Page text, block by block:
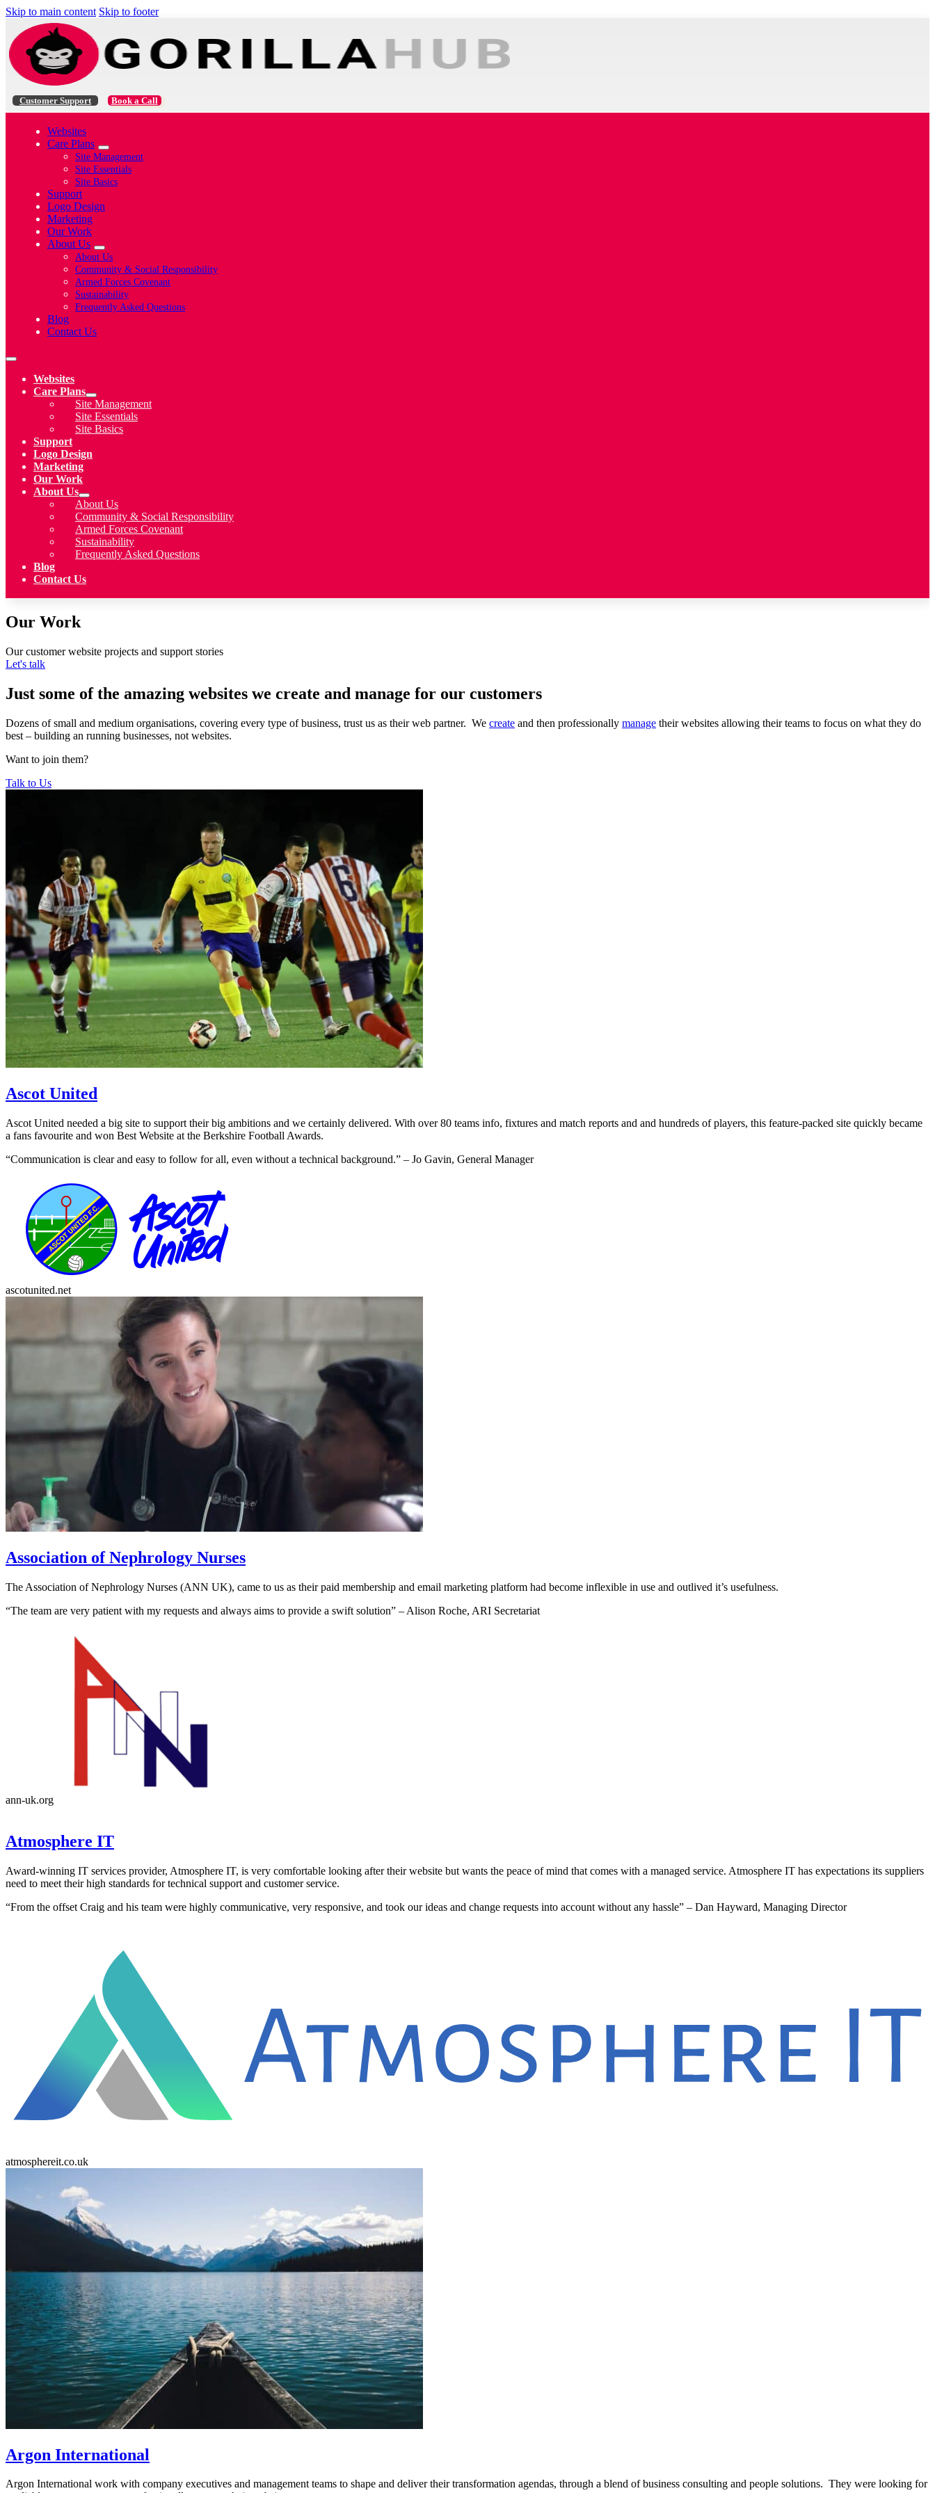
Skip to main content Skip to footer
Customer Support Book a Call
Websites
Care Plans
Site Management
Site Essentials
Site Basics
Support
Logo Design
Marketing
Our Work
About Us
About Us
Community & Social Responsibility
Armed Forces Covenant
Sustainability
Frequently Asked Questions
Blog
Contact Us
Websites
Care Plans
Site Management
Site Essentials
Site Basics
Support
Logo Design
Marketing
Our Work
About Us
About Us
Community & Social Responsibility
Armed Forces Covenant
Sustainability
Frequently Asked Questions
Blog
Contact Us
Our Work
Our customer website projects and support stories
Let's talk
Just some of the amazing websites we create and manage for our customers
Dozens of small and medium organisations, covering every type of business, trust us as their web partner. We create and then professionally manage their websites allowing their teams to focus on what they do
best – building an running businesses, not websites.
Want to join them?
Talk to Us
Ascot United
Ascot United needed a big site to support their big ambitions and we certainly delivered. With over 80 teams info, fixtures and match reports and and hundreds of players, this feature-packed site quickly became
a fans favourite and won Best Website at the Berkshire Football Awards.
“Communication is clear and easy to follow for all, even without a technical background.” – Jo Gavin, General Manager
ascotunited.net
Association of Nephrology Nurses
The Association of Nephrology Nurses (ANN UK), came to us as their paid membership and email marketing platform had become inflexible in use and outlived it’s usefulness.
“The team are very patient with my requests and always aims to provide a swift solution” – Alison Roche, ARI Secretariat
ann-uk.org
Atmosphere IT
Award-winning IT services provider, Atmosphere IT, is very comfortable looking after their website but wants the peace of mind that comes with a managed service. Atmosphere IT has expectations its suppliers
need to meet their high standards for technical support and customer service.
“From the offset Craig and his team were highly communicative, very responsive, and took our ideas and change requests into account without any hassle” – Dan Hayward, Managing Director
atmosphereit.co.uk
Argon International
Argon International work with company executives and management teams to shape and deliver their transformation agendas, through a blend of business consulting and people solutions. They were looking for